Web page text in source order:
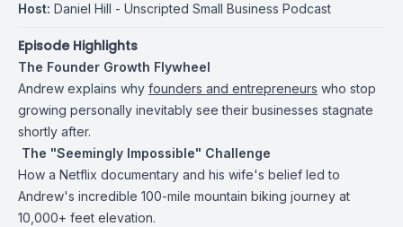
Host: Daniel Hill - Unscripted Small Business Podcast
Episode Highlights
The Founder Growth Flywheel
Andrew explains why founders and entrepreneurs who stop
growing personally inevitably see their businesses stagnate
shortly after.
️ The "Seemingly Impossible" Challenge
How a Netflix documentary and his wife's belief led to
Andrew's incredible 100-mile mountain biking journey at
10,000+ feet elevation.